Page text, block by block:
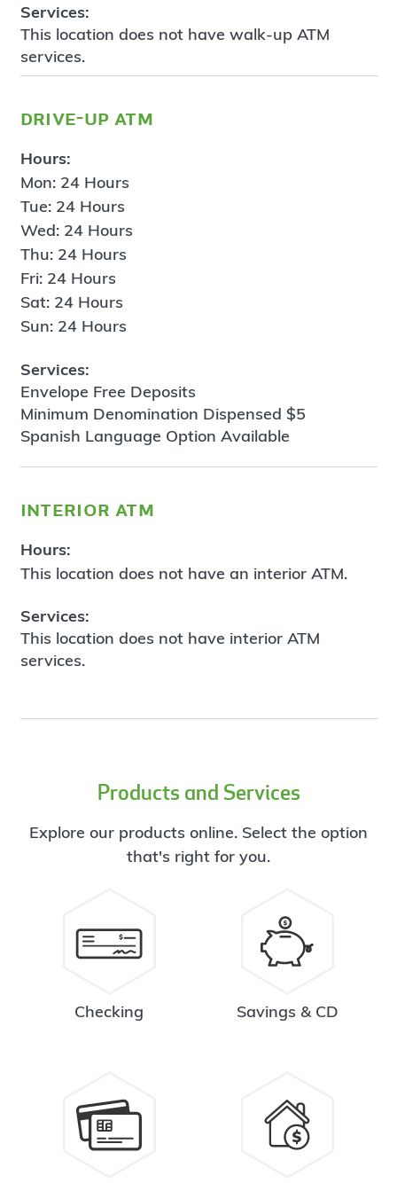
Services:
This location does not have walk-up ATM
services.
drive-up atm
Hours:
Mon: 24 Hours
Tue: 24 Hours
Wed: 24 Hours
Thu: 24 Hours
Fri: 24 Hours
Sat: 24 Hours
Sun: 24 Hours
Services:
Envelope Free Deposits
Minimum Denomination Dispensed $5
Spanish Language Option Available
interior atm
Hours:
This location does not have an interior ATM.
Services:
This location does not have interior ATM
services.
Products and Services
Explore our products online. Select the option
that's right for you.
Checking Savings & CD